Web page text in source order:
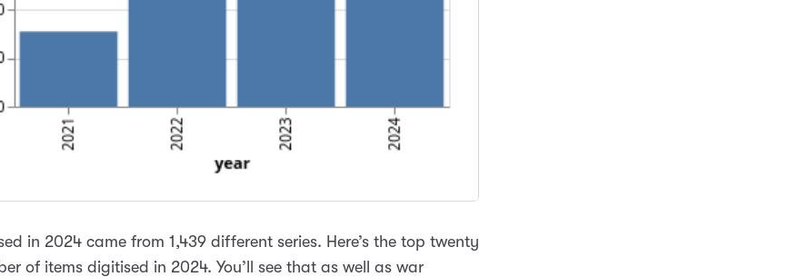
in 2024 came from 1,439 different series. Here’s the top twenty
of items digitised in 2024. You’ll see that as well as war